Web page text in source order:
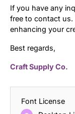
If you have any
free to contact us.
enhancing your
Best regards,
Craft Supply Co.
Font License